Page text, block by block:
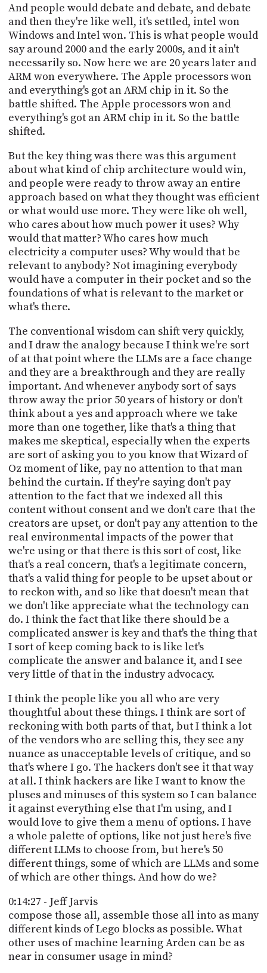
And people would debate and debate, and debate
and then they're like well, it's settled, intel won
Windows and Intel won. This is what people would
say around 2000 and the early 2000s, and it ain't
necessarily so. Now here we are 20 years later and
ARM won everywhere. The Apple processors won
and everything's got an ARM chip in it. So the
battle shifted. The Apple processors won and
everything's got an ARM chip in it. So the battle
shifted.
But the key thing was there was this argument
about what kind of chip architecture would win,
and people were ready to throw away an entire
approach based on what they thought was efficient
or what would use more. They were like oh well,
who cares about how much power it uses? Why
would that matter? Who cares how much
electricity a computer uses? Why would that be
relevant to anybody? Not imagining everybody
would have a computer in their pocket and so the
foundations of what is relevant to the market or
what's there.
The conventional wisdom can shift very quickly,
and I draw the analogy because I think we're sort
of at that point where the LLMs are a face change
and they are a breakthrough and they are really
important. And whenever anybody sort of says
throw away the prior 50 years of history or don't
think about a yes and approach where we take
more than one together, like that's a thing that
makes me skeptical, especially when the experts
are sort of asking you to you know that Wizard of
Oz moment of like, pay no attention to that man
behind the curtain. If they're saying don't pay
attention to the fact that we indexed all this
content without consent and we don't care that the
creators are upset, or don't pay any attention to the
real environmental impacts of the power that
we're using or that there is this sort of cost, like
that's a real concern, that's a legitimate concern,
that's a valid thing for people to be upset about or
to reckon with, and so like that doesn't mean that
we don't like appreciate what the technology can
do. I think the fact that like there should be a
complicated answer is key and that's the thing that
I sort of keep coming back to is like let's
complicate the answer and balance it, and I see
very little of that in the industry advocacy.
I think the people like you all who are very
thoughtful about these things. I think are sort of
reckoning with both parts of that, but I think a lot
of the vendors who are selling this, they see any
nuance as unacceptable levels of critique, and so
that's where I go. The hackers don't see it that way
at all. I think hackers are like I want to know the
pluses and minuses of this system so I can balance
it against everything else that I'm using, and I
would love to give them a menu of options. I have
a whole palette of options, like not just here's five
different LLMs to choose from, but here's 50
different things, some of which are LLMs and some
of which are other things. And how do we?
0:14:27 - Jeff Jarvis
compose those all, assemble those all into as many
different kinds of Lego blocks as possible. What
other uses of machine learning Arden can be as
near in consumer usage in mind?